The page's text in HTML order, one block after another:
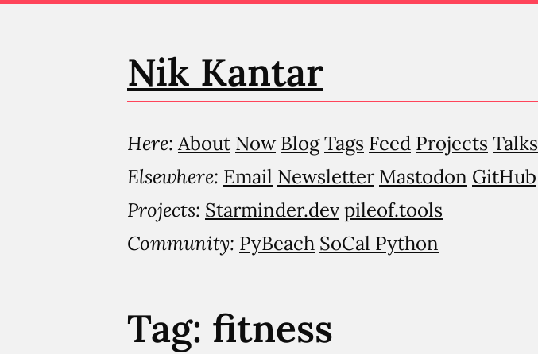
Nik Kantar
Here: About Now BlogTags Feed Projects Talks
Elsewhere: Email Newsletter Mastodon GitHub
Projects: Starminder.devpileof.tools
Community: PyBeach SoCal Python
Tag: fitness